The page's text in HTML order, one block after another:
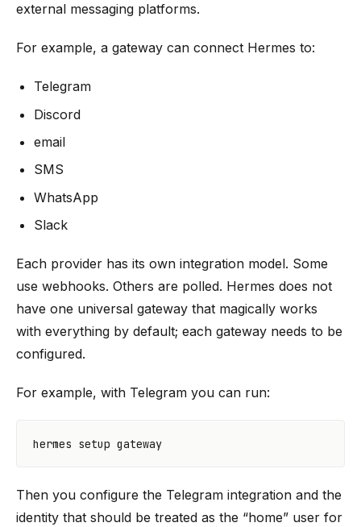
external messaging platforms.
For example, a gateway can connect Hermes to:
Telegram
Discord
email
SMS
WhatsApp
Slack
Each provider has its own integration model. Some
use webhooks. Others are polled. Hermes does not
have one universal gateway that magically works
with everything by default; each gateway needs to be
configured.
For example, with Telegram you can run:
Then you configure the Telegram integration and the
identity that should be treated as the “home” user for